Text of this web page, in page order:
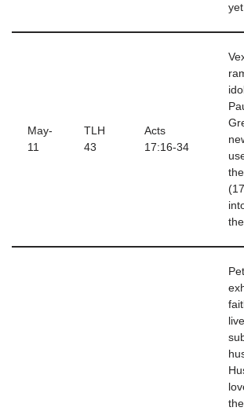
May-
11
TLH
43
Acts
17:16-34